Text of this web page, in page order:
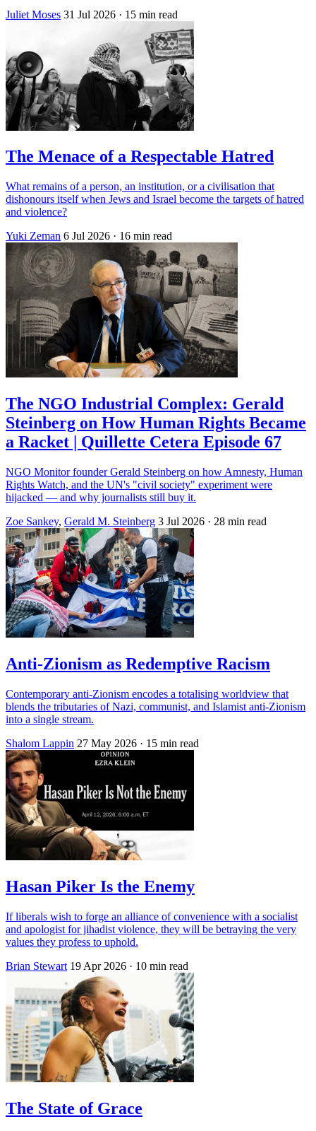
Juliet Moses 31 Jul 2026 · 15 min read
The Menace of a Respectable Hatred
What remains of a person, an institution, or a civilisation that
dishonours itself when Jews and Israel become the targets of hatred
and violence?
Yuki Zeman 6 Jul 2026 · 16 min read
The NGO Industrial Complex: Gerald
Steinberg on How Human Rights Became
a Racket | Quillette Cetera Episode 67
NGO Monitor founder Gerald Steinberg on how Amnesty, Human
Rights Watch, and the UN's "civil society" experiment were
hijacked — and why journalists still buy it.
Zoe Sankey, Gerald M. Steinberg 3 Jul 2026 · 28 min read
Anti-Zionism as Redemptive Racism
Contemporary anti-Zionism encodes a totalising worldview that
blends the tributaries of Nazi, communist, and Islamist anti-Zionism
into a single stream.
Shalom Lappin 27 May 2026 · 15 min read
Hasan Piker Is the Enemy
If liberals wish to forge an alliance of convenience with a socialist
and apologist for jihadist violence, they will be betraying the very
values they profess to uphold.
Brian Stewart 19 Apr 2026 · 10 min read
The State of Grace